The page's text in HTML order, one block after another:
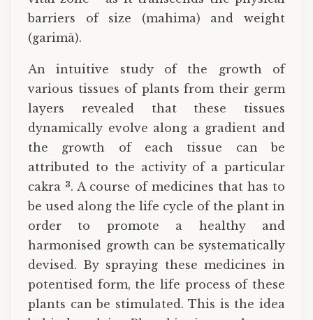
barriers of size (mahima) and weight
(garimā).
An intuitive study of the growth of
various tissues of plants from their germ
layers revealed that these tissues
dynamically evolve along a gradient and
the growth of each tissue can be
attributed to the activity of a particular
cakra 3. A course of medicines that has to
be used along the life cycle of the plant in
order to promote a healthy and
harmonised growth can be systematically
devised. By spraying these medicines in
potentised form, the life process of these
plants can be stimulated. This is the idea